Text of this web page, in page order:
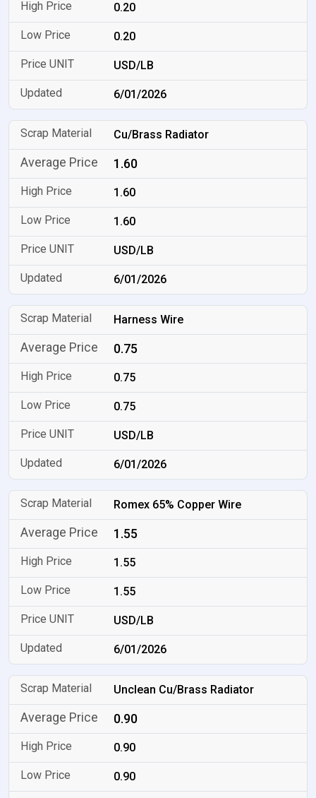
0.20
0.20
USD/LB
6/01/2026
Cu/Brass Radiator
1.60
1.60
1.60
USD/LB
6/01/2026
Harness Wire
0.75
0.75
0.75
USD/LB
6/01/2026
Romex 65% Copper Wire
1.55
1.55
1.55
USD/LB
6/01/2026
Unclean Cu/Brass Radiator
0.90
0.90
0.90